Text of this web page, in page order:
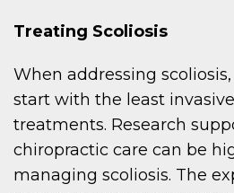
Treating Scoliosis
When addressing
start with the least
treatments. Research
chiropractic care can be
managing scoliosis. The